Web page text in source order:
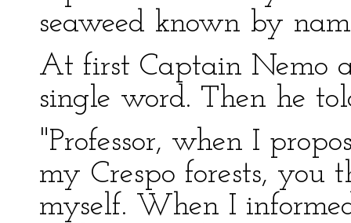
seaweed known by
At first Captain Nemo
single word. Then he
"Professor, when I
my Crespo forests, you
myself. When I